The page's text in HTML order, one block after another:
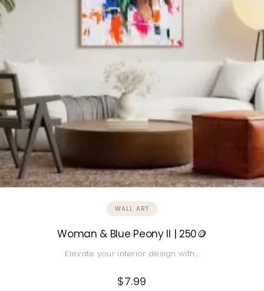
WALL ART
Woman & Blue Peony II | 250🪙
Elevate your interior design with…
$7.99